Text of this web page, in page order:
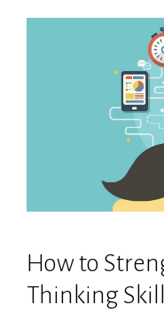
How to
Thinking